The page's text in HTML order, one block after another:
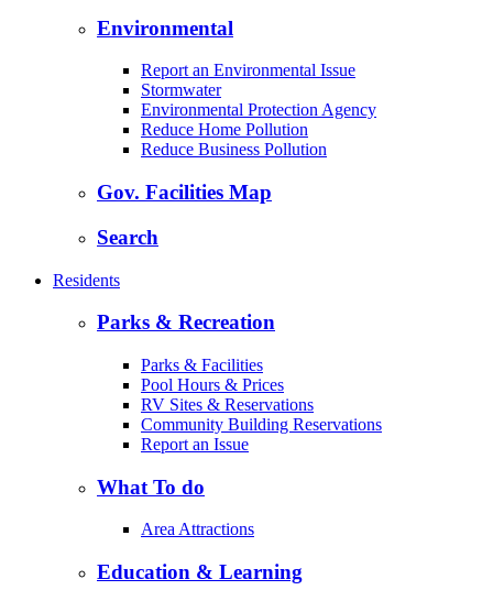
Environmental
Report an Environmental Issue
Stormwater
Environmental Protection Agency
Reduce Home Pollution
Reduce Business Pollution
Gov. Facilities Map
Search
Residents
Parks & Recreation
Parks & Facilities
Pool Hours & Prices
RV Sites & Reservations
Community Building Reservations
Report an Issue
What To do
Area Attractions
Education & Learning